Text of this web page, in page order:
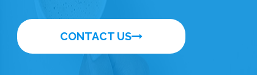
CONTACT US